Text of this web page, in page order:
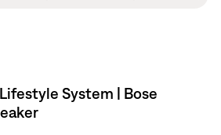
System | Bose